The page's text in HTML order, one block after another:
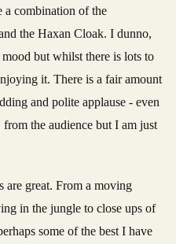
a combination of the
the Haxan Cloak. I dunno,
but whilst there is lots to
it. There is a fair amount
and polite applause - even
the audience but I am just
are great. From a moving
in the jungle to close ups of
some of the best I have